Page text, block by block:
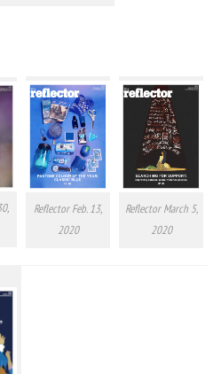
Reflector Feb. 13,
2020
Reflector March 5,
2020